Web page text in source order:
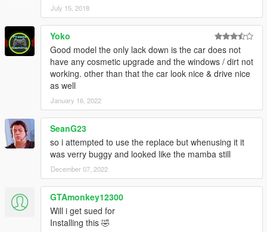
July 15, 2018
Yoko
Good model the only lack down is the car does not
have any cosmetic upgrade and the windows / dirt not
working. other than that the car look nice & drive nice
as well
January 16, 2022
SeanG23
so i attempted to use the replace but whenusing it it
was verry buggy and looked like the mamba still
December 07, 2022
GTAmonkey12300
Will i get sued for
Installing this 🤣